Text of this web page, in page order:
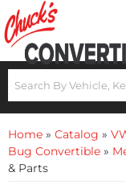
Home » Catalog »
Bug Convertible »
& Parts